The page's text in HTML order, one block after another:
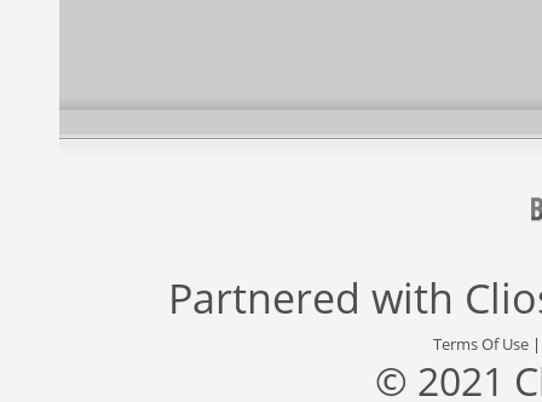
Partnered with
Terms Of Use
© 2021